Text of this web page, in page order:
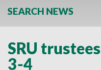
SEARCH NEWS
SRU
3-4